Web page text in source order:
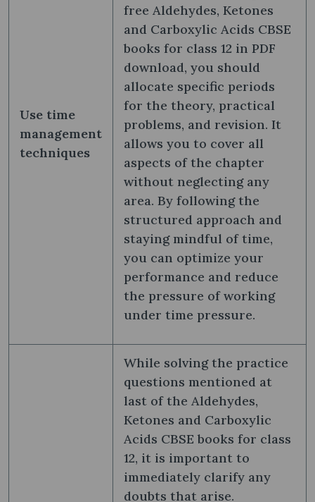
Use time
management
techniques
free Aldehydes, Ketones
and Carboxylic Acids CBSE
books for class 12 in PDF
download, you should
allocate specific periods
for the theory, practical
problems, and revision. It
allows you to cover all
aspects of the chapter
without neglecting any
area. By following the
structured approach and
staying mindful of time,
you can optimize your
performance and reduce
the pressure of working
under time pressure.
While solving the practice
questions mentioned at
last of the Aldehydes,
Ketones and Carboxylic
Acids CBSE books for class
12, it is important to
immediately clarify any
doubts that arise.